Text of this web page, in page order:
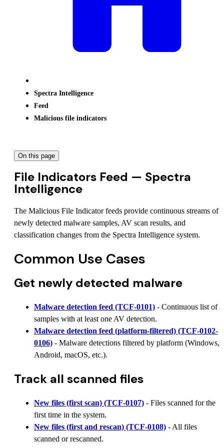
Spectra Intelligence
Feed
Malicious file indicators
On this page
File Indicators Feed — Spectra
Intelligence
The Malicious File Indicator feeds provide continuous streams of
newly detected malware samples, AV scan results, and
classification changes from the Spectra Intelligence system.
Common Use Cases
Get newly detected malware
Malware detection feed (TCF-0101) - Continuous list of
samples with at least one AV detection.
Malware detection feed (platform-filtered) (TCF-0102-
0106) - Malware detections filtered by platform (Windows,
Android, macOS, etc.).
Track all scanned files
New files (first scan) (TCF-0107) - Files scanned for the
first time in the system.
New files (first and rescan) (TCF-0108) - All files
scanned or rescanned.